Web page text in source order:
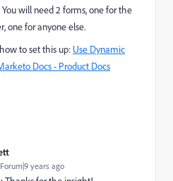
will need 2 forms, one for the
one for anyone else.
to set this up: Use Dynamic
Docs - Product Docs
years ago